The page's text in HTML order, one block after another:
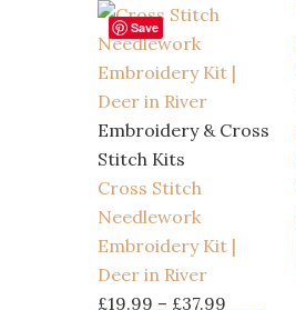
Save
Embroidery & Cross
Stitch Kits
Cross Stitch
Needlework
Embroidery Kit |
Deer in River
£19.99 – £37.99